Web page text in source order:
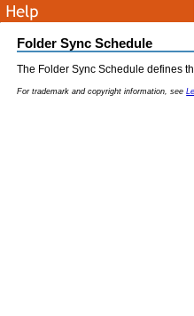
Folder Sync Schedule
The Folder Sync Schedule defines
For trademark and copyright information, see